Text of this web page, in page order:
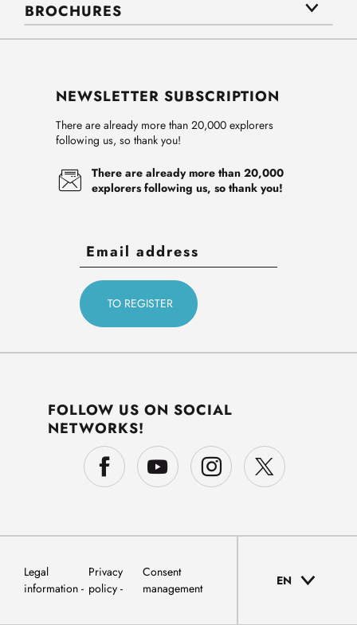
BROCHURES
NEWSLETTER SUBSCRIPTION
There are already more than 20,000 explorers
following us, so thank you!
There are already more than 20,000
explorers following us, so thank you!
FOLLOW US ON SOCIAL
NETWORKS!
Legal
information
Privacy
policy
Consent
management
EN